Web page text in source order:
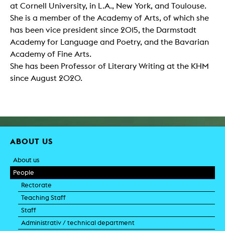
at Cornell University, in L.A., New York, and Toulouse.
She is a member of the Academy of Arts, of which she
has been vice president since 2015, the Darmstadt
Academy for Language and Poetry, and the Bavarian
Academy of Fine Arts.
She has been Professor of Literary Writing at the KHM
since August 2020.
ABOUT US
About us
People
Rectorate
Teaching Staff
Staff
Administrativ / technical department